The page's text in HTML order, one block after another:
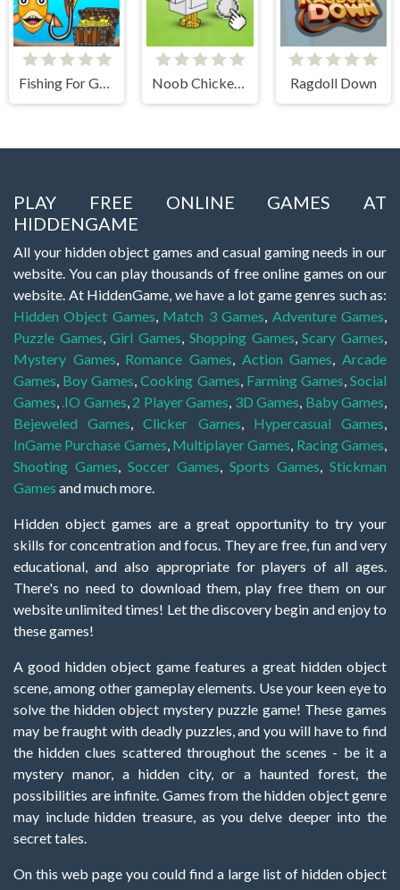
Fishing For Gold Noob Chicken Farm Tycoon Ragdoll Down
PLAY FREE ONLINE GAMES AT
HIDDENGAME
All your hidden object games and casual gaming needs in our
website. You can play thousands of free online games on our
website. At HiddenGame, we have a lot game genres such as:
Hidden Object Games, Match 3 Games, Adventure Games,
Puzzle Games,Girl Games, Shopping Games,Scary Games,
Mystery Games, Romance Games, Action Games,Arcade
Games, Boy Games,Cooking Games, Farming Games,Social
Games, .IO Games, 2 Player Games, 3D Games, Baby Games,
Bejeweled Games,Clicker Games, Hypercasual Games,
InGame Purchase Games, Multiplayer Games, Racing Games,
Shooting Games, Soccer Games, Sports Games, Stickman
Games and much more.
Hidden object games are a great opportunity to try your
skills for concentration and focus. They are free, fun and very
educational, and also appropriate for players of all ages.
There's no need to download them, play free them on our
website unlimited times! Let the discovery begin and enjoy to
these games!
A good hidden object game features a great hidden object
scene, among other gameplay elements. Use your keen eye to
solve the hidden object mystery puzzle game! These games
may be fraught with deadly puzzles, and you will have to find
the hidden clues scattered throughout the scenes - be it a
mystery manor, a hidden city, or a haunted forest, the
possibilities are infinite. Games from the hidden object genre
may include hidden treasure, as you delve deeper into the
secret tales.
On this web page you could find a large list of hidden object